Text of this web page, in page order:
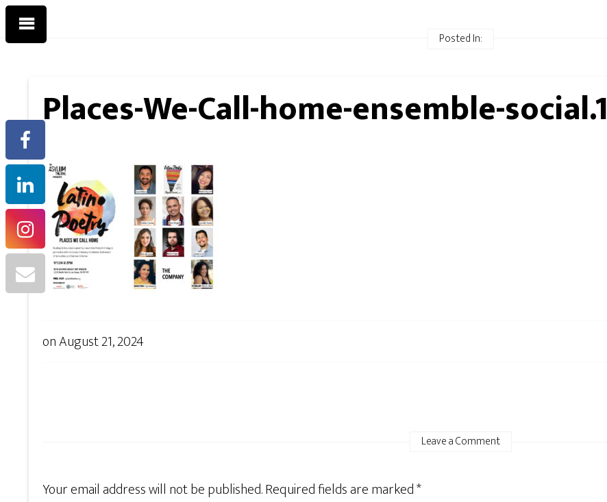
Posted In:
Places-We-Call-home-ensemble-social.1
onAugust 21, 2024
Leave a Comment
Your email address will not be published.Required fields are marked*